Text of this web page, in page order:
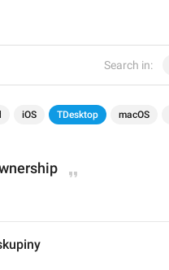
Search in:
iOS TDesktop macOS